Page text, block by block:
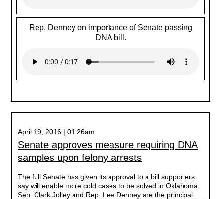
Rep. Denney on importance of Senate passing
DNA bill.
April 19, 2016 | 01:26am
Senate approves measure requiring DNA
samples upon felony arrests
The full Senate has given its approval to a bill supporters
say will enable more cold cases to be solved in Oklahoma.
Sen. Clark Jolley and Rep. Lee Denney are the principal